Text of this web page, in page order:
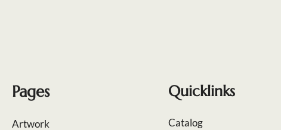
Pages
Artwork
Quicklinks
Catalog